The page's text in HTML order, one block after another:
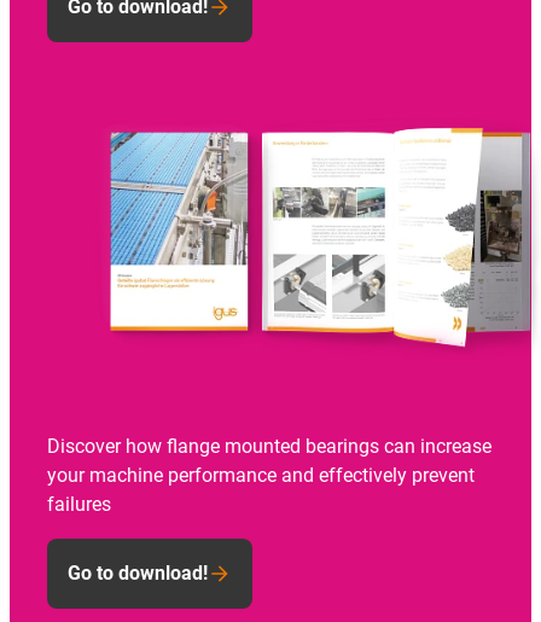
Go to download!
Discover how flange mounted bearings can increase
your machine performance and effectively prevent
failures
Go to download!